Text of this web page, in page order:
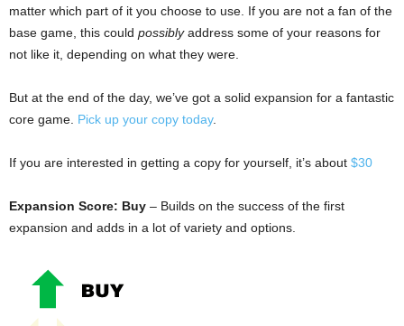
matter which part of it you choose to use. If you are not a fan of the
base game, this could possiblyaddress some of your reasons for
not like it, depending on what they were.
But at the end of the day, we’ve got a solid expansion for a fantastic
core game. Pick up your copy today.
If you are interested in getting a copy for yourself, it’s about $30
Expansion Score: Buy – Builds on the success of the first
expansion and adds in a lot of variety and options.